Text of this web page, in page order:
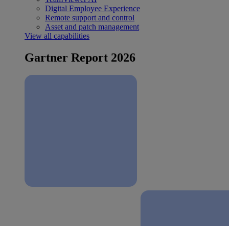
Digital Employee Experience
Remote support and control
Asset and patch management
View all capabilities
Gartner Report 2026